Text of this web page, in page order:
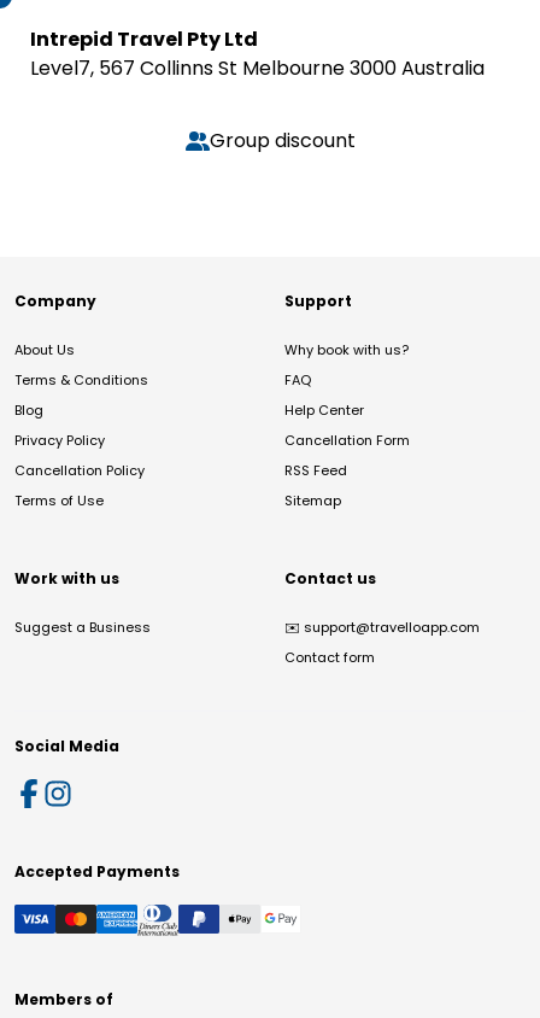
Intrepid Travel Pty Ltd
Level7, 567 Collinns St Melbourne 3000 Australia
Group discount
Company
About Us
Terms & Conditions
Blog
Privacy Policy
Cancellation Policy
Terms of Use
Support
Why book with us?
FAQ
Help Center
Cancellation Form
RSS Feed
Sitemap
Work with us
Suggest a Business
Contact us
✉️ support@travelloapp.com
Contact form
Social Media
Accepted Payments
Members of